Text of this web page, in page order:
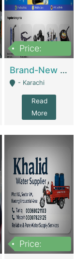
Price:
Brand-New Shopify Store For Sale – Chillmart.pk (Ready-To-Run Pakistani E-Commerce Business) | E-Commerce Platforms
- Karachi
Read
More
Price: